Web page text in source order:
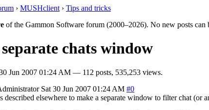
› MUSHclient › Tips and tricks
of the Gammon Software forum (2000–2026). No new posts can
chats window
Jun 2007 01:24 AM — 112 posts, 535,253 views.
Sat 30 Jun 2007 01:24 AM #0
described elsewhere to make a separate window to filter chat (or